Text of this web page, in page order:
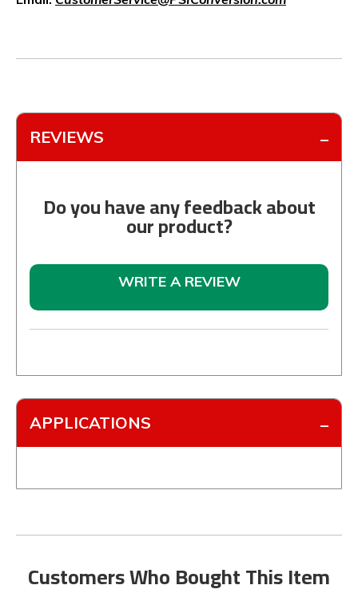
REVIEWS
Do you have any feedback about
our product?
WRITE A REVIEW
APPLICATIONS
Customers Who Bought This Item